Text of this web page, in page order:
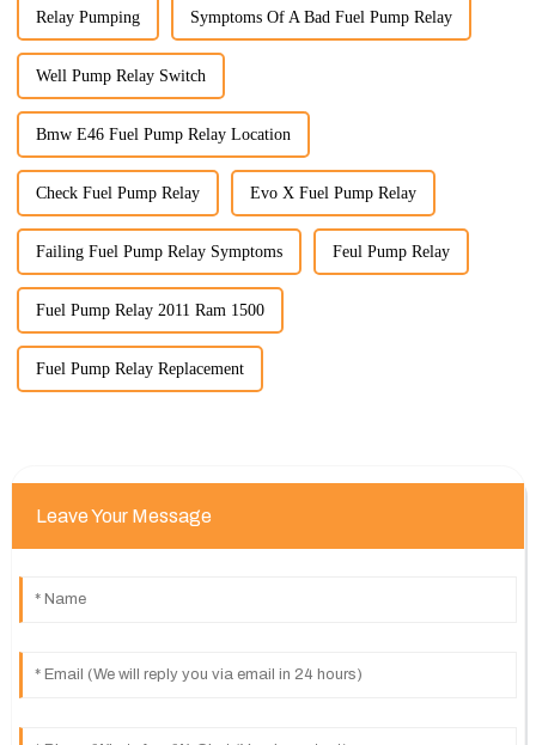
Relay Pumping Symptoms Of A Bad Fuel Pump Relay
Well Pump Relay Switch
Bmw E46 Fuel Pump Relay Location
Check Fuel Pump Relay Evo X Fuel Pump Relay
Failing Fuel Pump Relay Symptoms Feul Pump Relay
Fuel Pump Relay 2011 Ram 1500
Fuel Pump Relay Replacement
Leave Your Message